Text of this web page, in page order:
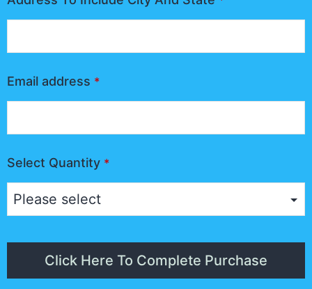
Email address *
Select Quantity *
Click Here To Complete Purchase